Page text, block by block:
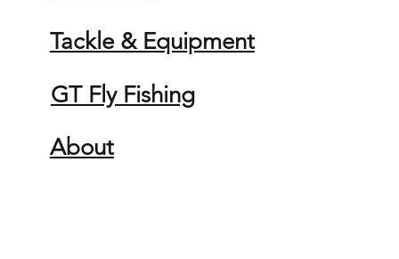
Tackle & Equipment
GT Fly Fishing
About